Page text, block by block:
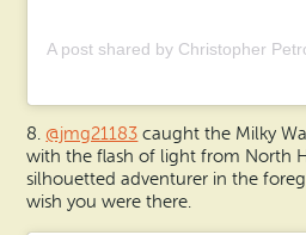
8. @jmg21183 caught the Milky
with the flash of light from North
silhouetted adventurer in the
wish you were there.